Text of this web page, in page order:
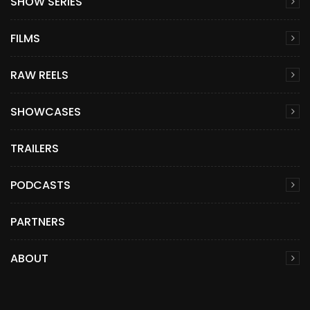
FILMS
RAW REELS
SHOWCASES
TRAILERS
PODCASTS
PARTNERS
ABOUT